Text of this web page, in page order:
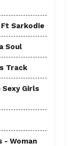
Ft Sarkodie
Soul
Track
Sexy Girls
- Woman